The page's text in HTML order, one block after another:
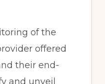
of the
offered
their end-
and unveil